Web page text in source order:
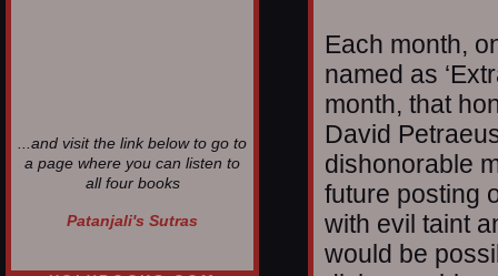
...and visit the link below to go to
a page where you can listen to
all four books
Patanjali's Sutras
Each month,
named as
month, that
David
dishonorable
future posting
with evil taint
would be